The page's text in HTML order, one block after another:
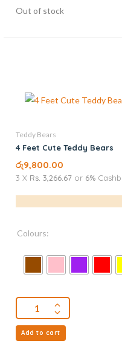
Out of stock
Teddy Bears
4 Feet Cute Teddy Bears
රු9,800.00
3 X Rs. 3,266.67 or 6%
Colours:
Add to cart